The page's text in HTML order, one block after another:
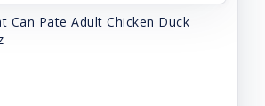
Can Pate Adult Chicken Duck